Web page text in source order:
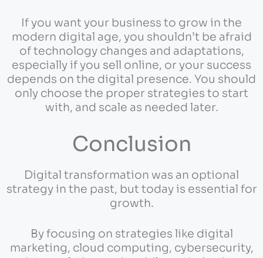
If you want your business to grow in the
modern digital age, you shouldn’t be afraid
of technology changes and adaptations,
especially if you sell online, or your success
depends on the digital presence. You should
only choose the proper strategies to start
with, and scale as needed later.
Conclusion
Digital transformation was an optional
strategy in the past, but today is essential for
growth.
By focusing on strategies like digital
marketing, cloud computing, cybersecurity,